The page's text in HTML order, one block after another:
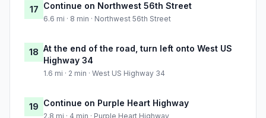
17 Continue on Northwest 56th Street
6.6 mi · 8 min · Northwest 56th Street
18 At the end of the road, turn left onto West US
Highway 34
1.6 mi · 2 min · West US Highway 34
19 Continue on Purple Heart Highway
2.8 mi · 4 min · Purple Heart Highway